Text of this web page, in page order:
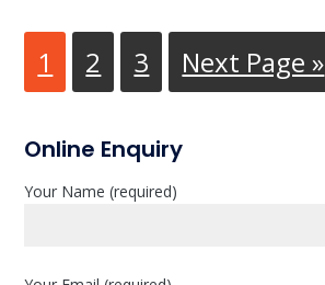
Go
to
page
1
Go
to
page
2
Go
to
page
3
Go
to
Next Page »
P
r
Online Enquiry
Your Name (required)